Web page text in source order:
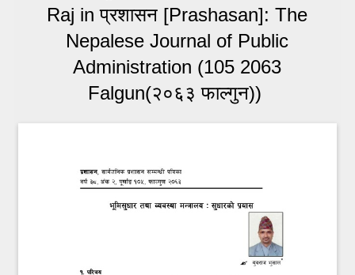
Raj in प्रशासन [Prashasan]: The
Nepalese Journal of Public
Administration (105 2063
Falgun(२०६३ फाल्गुन))